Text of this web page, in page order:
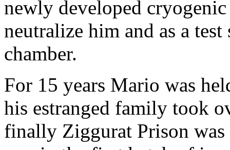
newly developed
neutralize him and as a
chamber.
For 15 years Mario was
his estranged family took
finally Ziggurat Prison